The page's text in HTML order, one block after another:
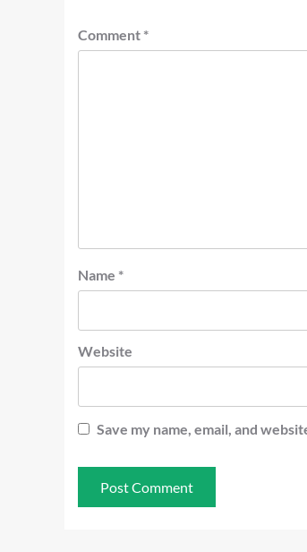
Comment *
Name *
Website
Save my name, email, and